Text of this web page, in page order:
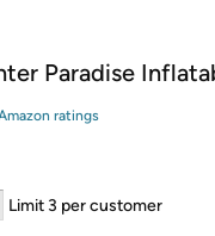
on Woot! orders
Paradise
ratings
Limit 3 per customer